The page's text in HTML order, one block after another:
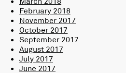
February 2018
November 2017
October 2017
September 2017
August 2017
July 2017
June 2017